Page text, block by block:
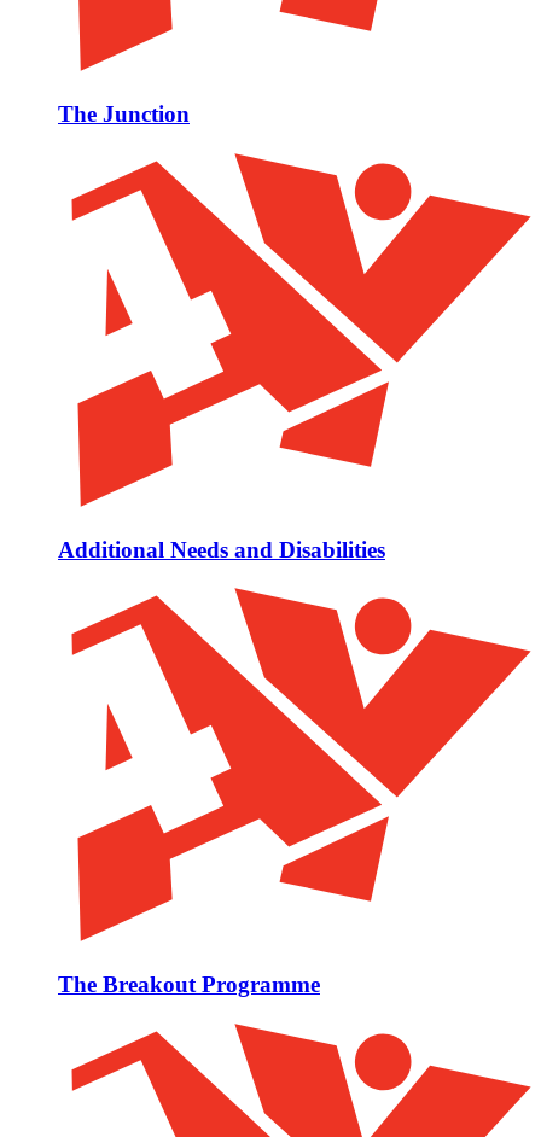
The Junction
Additional Needs and Disabilities
The Breakout Programme